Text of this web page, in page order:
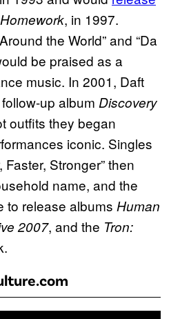
Homework, in 1997.
the World” and “Da
be praised as a
music. In 2001, Daft
up album Discovery
outfits they began
iconic. Singles
Faster, Stronger” then
name, and the
to release albums Human
2007, and the Tron: